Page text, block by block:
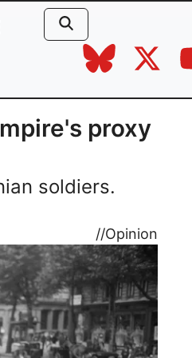
proxy
soldiers.
//Opinion